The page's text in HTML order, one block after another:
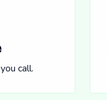
call.